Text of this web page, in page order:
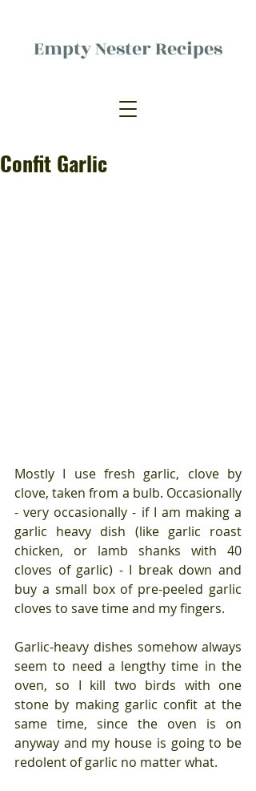
Empty Nester Recipes
Delicious food, (mostly) for one
Confit Garlic
Mostly I use fresh garlic, clove by
clove, taken from a bulb. Occasionally
- very occasionally - if I am making a
garlic heavy dish (like garlic roast
chicken, or lamb shanks with 40
cloves of garlic) - I break down and
buy a small box of pre-peeled garlic
cloves to save time and my fingers.
Garlic-heavy dishes somehow always
seem to need a lengthy time in the
oven, so I kill two birds with one
stone by making garlic confit at the
same time, since the oven is on
anyway and my house is going to be
redolent of garlic no matter what.